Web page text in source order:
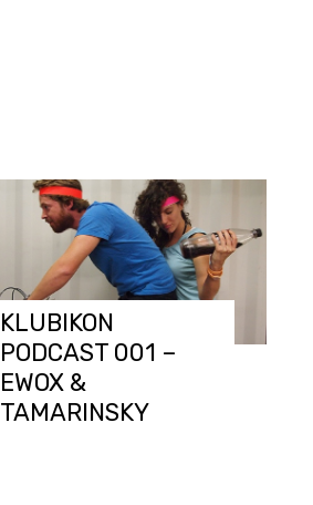
KLUBIKON
PODCAST 001 –
EWOX &
TAMARINSKY